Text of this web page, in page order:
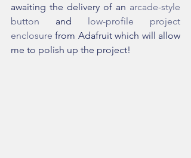
awaiting the delivery of an arcade-style
button and low-profile project
enclosure from Adafruit which will allow
me to polish up the project!